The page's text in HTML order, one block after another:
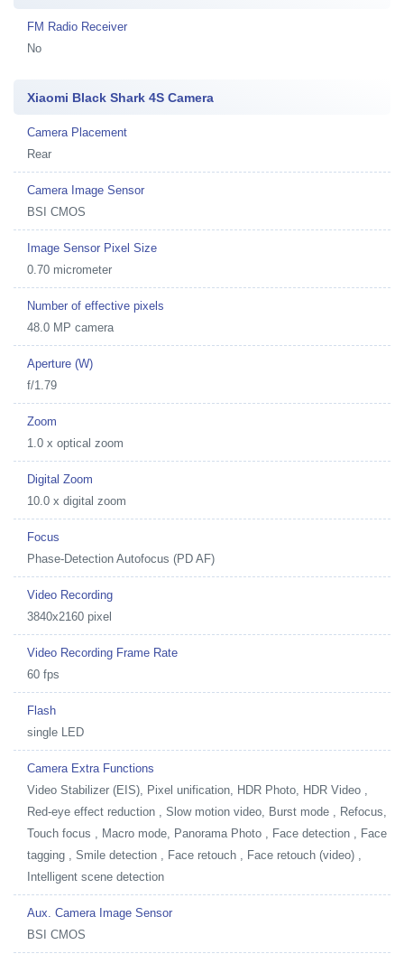
FM Radio Receiver
No
Xiaomi Black Shark 4S Camera
Camera Placement
Rear
Camera Image Sensor
BSI CMOS
Image Sensor Pixel Size
0.70 micrometer
Number of effective pixels
48.0 MP camera
Aperture (W)
f/1.79
Zoom
1.0 x optical zoom
Digital Zoom
10.0 x digital zoom
Focus
Phase-Detection Autofocus (PD AF)
Video Recording
3840x2160 pixel
Video Recording Frame Rate
60 fps
Flash
single LED
Camera Extra Functions
Video Stabilizer (EIS), Pixel unification, HDR Photo, HDR Video ,
Red-eye effect reduction , Slow motion video, Burst mode , Refocus,
Touch focus , Macro mode, Panorama Photo , Face detection , Face
tagging , Smile detection , Face retouch , Face retouch (video) ,
Intelligent scene detection
Aux. Camera Image Sensor
BSI CMOS